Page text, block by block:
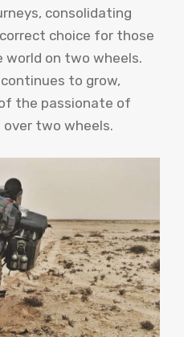
consolidating
choice for those
world on two wheels.
to grow,
the passionate of
two wheels.